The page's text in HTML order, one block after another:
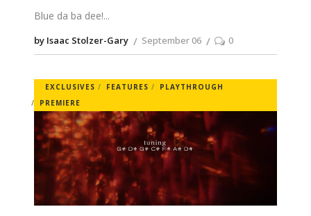
Blue da ba dee!
by Isaac Stolzer-Gary September 06 0
EXCLUSIVES FEATURES
PLAYTHROUGH
PREMIERE